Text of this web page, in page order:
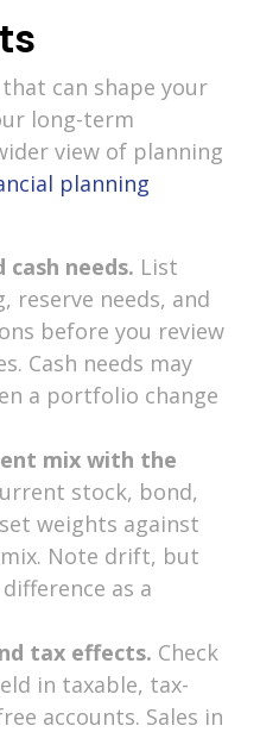
can shape your
long-term
view of planning
planning
needs. List
reserve needs, and
before you review
Cash needs may
a portfolio change
mix with the
stock, bond,
weights against
Note drift, but
as a
tax effects. Check
in taxable, tax-
accounts. Sales in